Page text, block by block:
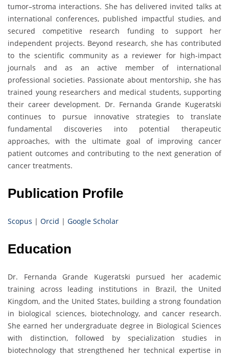
tumor–stroma interactions. She has delivered invited talks at
international conferences, published impactful studies, and
secured competitive research funding to support her
independent projects. Beyond research, she has contributed
to the scientific community as a reviewer for high-impact
journals and as an active member of international
professional societies. Passionate about mentorship, she has
trained young researchers and medical students, supporting
their career development. Dr. Fernanda Grande Kugeratski
continues to pursue innovative strategies to translate
fundamental discoveries into potential therapeutic
approaches, with the ultimate goal of improving cancer
patient outcomes and contributing to the next generation of
cancer treatments.
Publication Profile
Scopus | Orcid | Google Scholar
Education
Dr. Fernanda Grande Kugeratski pursued her academic
training across leading institutions in Brazil, the United
Kingdom, and the United States, building a strong foundation
in biological sciences, biotechnology, and cancer research.
She earned her undergraduate degree in Biological Sciences
with distinction, followed by specialization studies in
biotechnology that strengthened her technical expertise in